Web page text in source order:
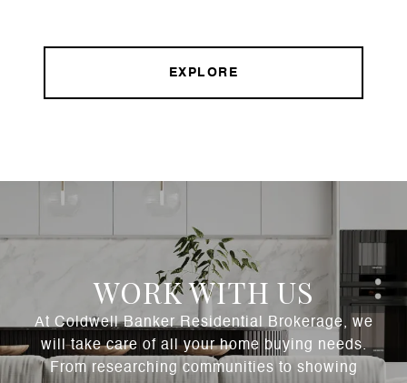
EXPLORE
WORK WITH US
At Coldwell Banker Residential Brokerage, we
will take care of all your home buying needs.
From researching communities to showing